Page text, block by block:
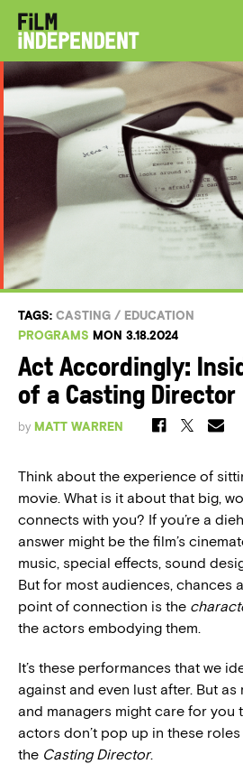
TAGS: CASTING / EDUCATION
PROGRAMS MON 3.18.2024
Act Accordingly:
of a Casting Director
by MATT WARREN
Think about the experience of
movie. What is it about that big,
connects with you? If you’re a
answer might be the film’s
music, special effects, sound
But for most audiences, chances
point of connection is the
the actors embodying them.
It’s these performances that we
against and even lust after. But
and managers might care for you
actors don’t pop up in these
the Casting Director.